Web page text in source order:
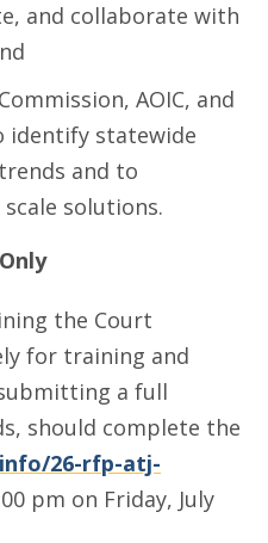
and collaborate with
AOIC, and
identify statewide
and to
solutions.
the Court
for training and
a full
should complete the
26-rfp-atj-
pm on Friday, July